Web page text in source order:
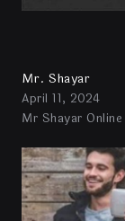
Mr. Shayar
April 11, 2024
Mr Shayar Online